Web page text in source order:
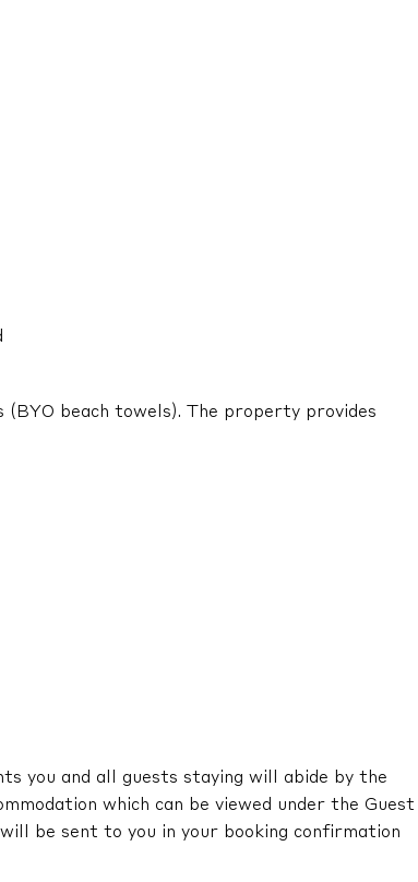
(BYO beach towels). The property provides
you and all guests staying will abide by the
which can be viewed under the Guest
be sent to you in your booking confirmation